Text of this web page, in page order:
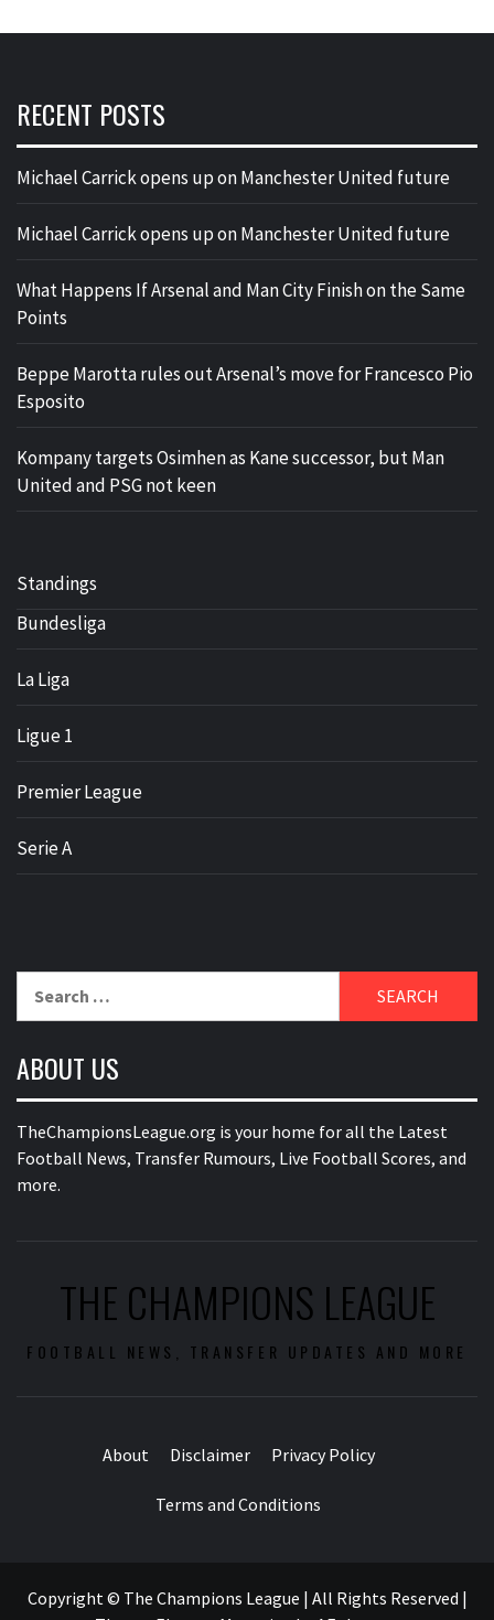
RECENT POSTS
Michael Carrick opens up on Manchester United future
Michael Carrick opens up on Manchester United future
What Happens If Arsenal and Man City Finish on the Same
Points
Beppe Marotta rules out Arsenal’s move for Francesco Pio
Esposito
Kompany targets Osimhen as Kane successor, but Man
United and PSG not keen
Standings
Bundesliga
La Liga
Ligue 1
Premier League
Serie A
ABOUT US
TheChampionsLeague.org is your home for all the Latest
Football News, Transfer Rumours, Live Football Scores, and
more.
THE CHAMPIONS LEAGUE
FOOTBALL NEWS, TRANSFER UPDATES AND MORE
About Disclaimer Privacy Policy
Terms and Conditions
Copyright © The Champions League | All Rights Reserved |